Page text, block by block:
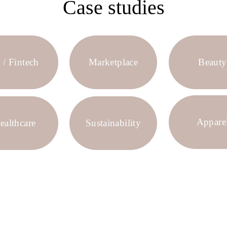
Case studies
Fintech Beauty
Marketplace
Sustainability